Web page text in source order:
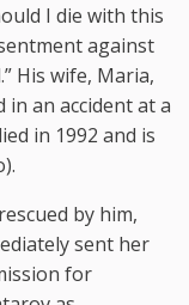
I die with this
against
His wife, Maria,
in an accident at a
in 1992 and is
by him,
sent her
for